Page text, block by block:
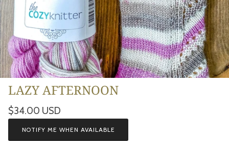
LAZY AFTERNOON
Regular price
$34.00 USD
NOTIFY ME WHEN AVAILABLE